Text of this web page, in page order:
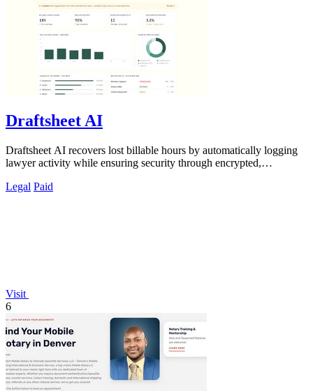
Draftsheet AI
Draftsheet AI recovers lost billable hours by automatically logging
lawyer activity while ensuring security through encrypted,
Legal Paid
Visit
6